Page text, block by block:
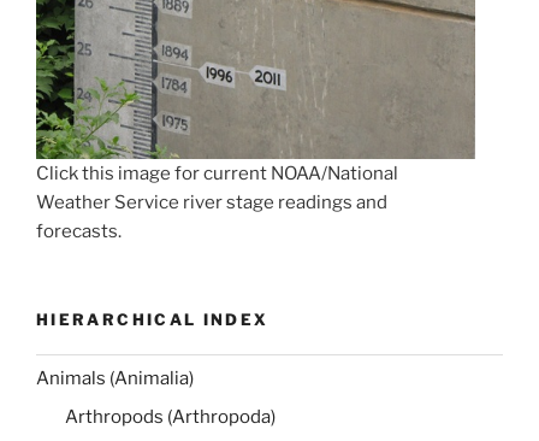
Click this image for current NOAA/National
Weather Service river stage readings and
forecasts.
HIERARCHICAL INDEX
Animals (Animalia)
Arthropods (Arthropoda)